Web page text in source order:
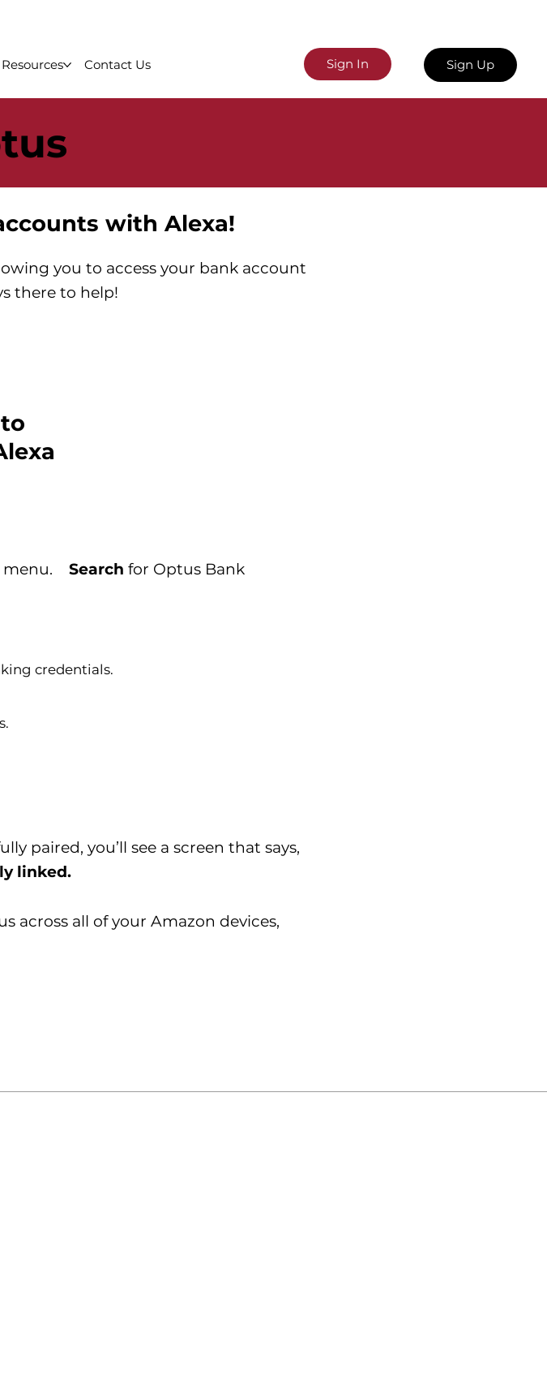
Sign In Sign Up
Resources Contact Us
with Alexa!
you to access your bank account
there to help!
menu. Search for Optus Bank
credentials.
paired, you’ll see a screen that says,
linked.
across all of your Amazon devices,